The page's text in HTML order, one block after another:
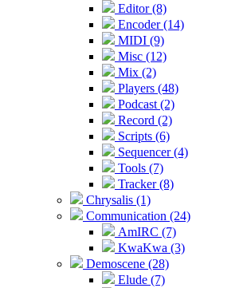
Editor (8)
Encoder (14)
MIDI (9)
Misc (12)
Mix (2)
Players (48)
Podcast (2)
Record (2)
Scripts (6)
Sequencer (4)
Tools (7)
Tracker (8)
Chrysalis (1)
Communication (24)
AmIRC (7)
KwaKwa (3)
Demoscene (28)
Elude (7)